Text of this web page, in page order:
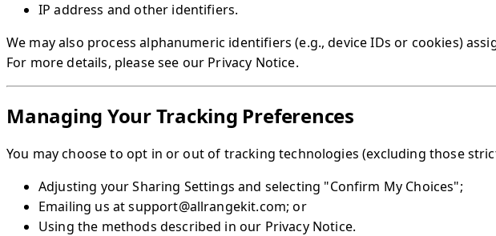
IP address and other identifiers.
We may also process alphanumeric identifiers (e.g., device IDs or cookies)
For more details, please see our Privacy Notice.
Managing Your Tracking Preferences
You may choose to opt in or out of tracking technologies (excluding those
Adjusting your Sharing Settings and selecting "Confirm My Choices";
Emailing us at support@allrangekit.com; or
Using the methods described in our Privacy Notice.